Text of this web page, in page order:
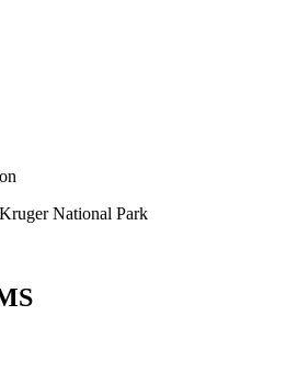
National Park